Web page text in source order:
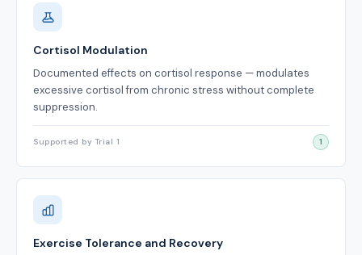
Cortisol Modulation
Documented effects on cortisol response — modulates
excessive cortisol from chronic stress without complete
suppression.
Supported by Trial 1 1
Exercise Tolerance and Recovery